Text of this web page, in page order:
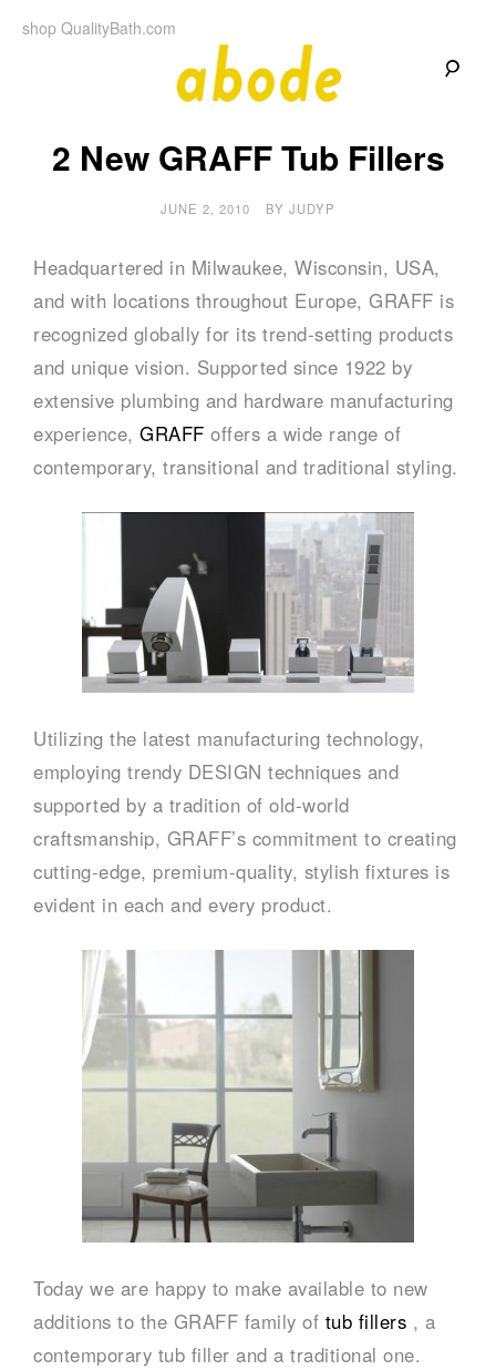
shop QualityBath.com
b
d
e
Blog
by
2 New GRAFF Tub Fillers
JUNE 2, 2010 BY JUDYP
Headquartered in Milwaukee, Wisconsin, USA,
and with locations throughout Europe, GRAFF is
recognized globally for its trend-setting products
and unique vision. Supported since 1922 by
extensive plumbing and hardware manufacturing
experience, GRAFF offers a wide range of
contemporary, transitional and traditional styling.
Utilizing the latest manufacturing technology,
employing trendy DESIGN techniques and
supported by a tradition of old-world
craftsmanship, GRAFF’s commitment to creating
cutting-edge, premium-quality, stylish fixtures is
evident in each and every product.
Today we are happy to make available to new
additions to the GRAFF family of tub fillers , a
contemporary tub filler and a traditional one.